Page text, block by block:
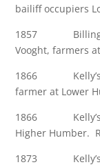
bailiff occupiers
1857 Billings
Vooght, farmers
1866 Kelly’s
farmer at Lower
1866 Kelly’s
Higher Humber.
1873 Kelly’s